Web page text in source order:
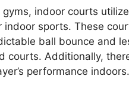
indoor courts
sports. These
ball bounce and
courts. Additionally,
performance indoors.